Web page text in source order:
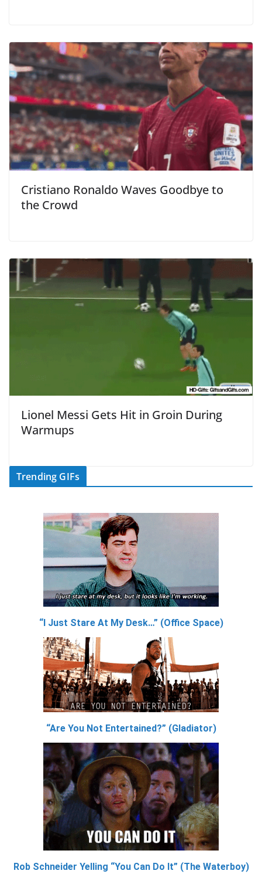
Cristiano Ronaldo Waves Goodbye to
the Crowd
Lionel Messi Gets Hit in Groin During
Warmups
Trending GIFs
“I Just Stare At My Desk…” (Office Space)
“Are You Not Entertained?” (Gladiator)
Rob Schneider Yelling “You Can Do It” (The Waterboy)